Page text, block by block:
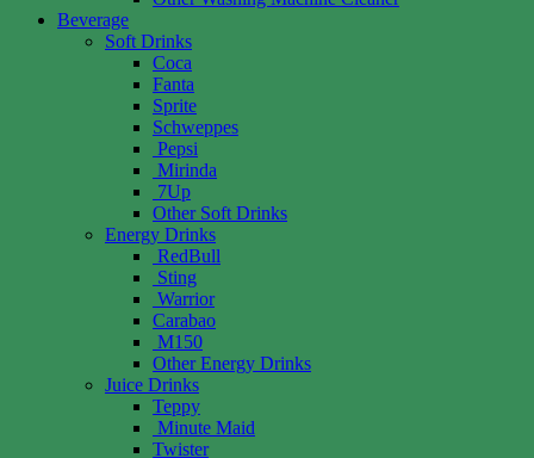
Beverage
Soft Drinks
Coca
Fanta
Sprite
Schweppes
Pepsi
Mirinda
7Up
Other Soft Drinks
Energy Drinks
RedBull
Sting
Warrior
Carabao
M150
Other Energy Drinks
Juice Drinks
Teppy
Minute Maid
Twister